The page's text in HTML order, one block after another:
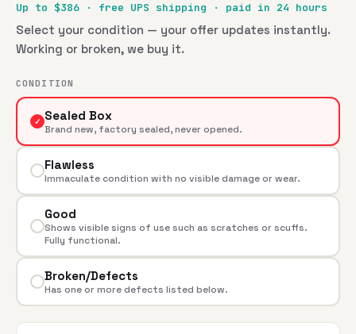
Up to $386 · free UPS shipping · paid in 24 hours
Select your condition — your offer updates instantly.
Working or broken, we buy it.
CONDITION
✓ Sealed Box
Brand new, factory sealed, never opened.
Flawless
Immaculate condition with no visible damage or wear.
Good
Shows visible signs of use such as scratches or scuffs.
Fully functional.
Broken/Defects
Has one or more defects listed below.